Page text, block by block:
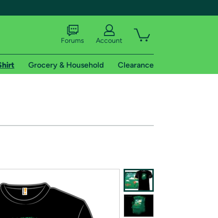
of Amazon Prime
Forums Account
Grocery & Household Clearance